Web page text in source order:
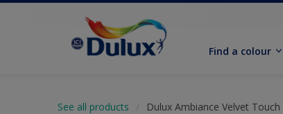
Find a colour
See all products Dulux Ambiance Velvet